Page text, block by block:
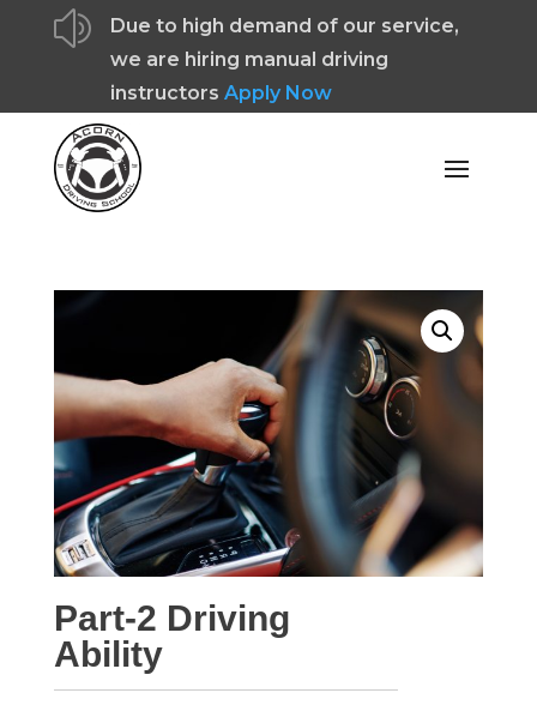
z
Due to high demand of our service,
we are hiring manual driving
instructors Apply Now
Part-2 Driving
Ability